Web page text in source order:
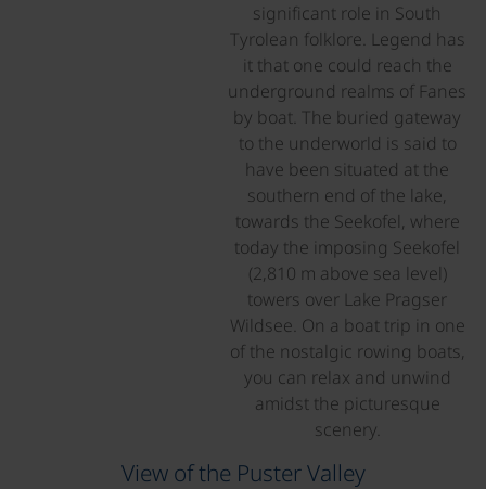
significant role in South
Tyrolean folklore. Legend has
it that one could reach the
underground realms of Fanes
by boat. The buried gateway
to the underworld is said to
have been situated at the
southern end of the lake,
towards the Seekofel, where
today the imposing Seekofel
(2,810 m above sea level)
towers over Lake Pragser
Wildsee. On a boat trip in one
of the nostalgic rowing boats,
you can relax and unwind
amidst the picturesque
scenery.
View of the Puster Valley